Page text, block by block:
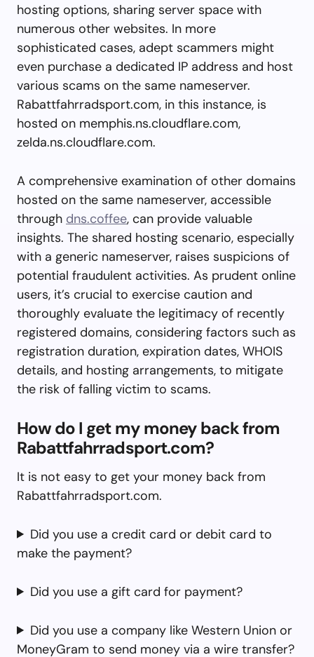
hosting options, sharing server space with
numerous other websites. In more
sophisticated cases, adept scammers might
even purchase a dedicated IP address and host
various scams on the same nameserver.
Rabattfahrradsport.com, in this instance, is
hosted on memphis.ns.cloudflare.com,
zelda.ns.cloudflare.com.
A comprehensive examination of other domains
hosted on the same nameserver, accessible
through dns.coffee, can provide valuable
insights. The shared hosting scenario, especially
with a generic nameserver, raises suspicions of
potential fraudulent activities. As prudent online
users, it’s crucial to exercise caution and
thoroughly evaluate the legitimacy of recently
registered domains, considering factors such as
registration duration, expiration dates, WHOIS
details, and hosting arrangements, to mitigate
the risk of falling victim to scams.
How do I get my money back from
Rabattfahrradsport.com?
It is not easy to get your money back from
Rabattfahrradsport.com.
Did you use a credit card or debit card to
make the payment?
Did you use a gift card for payment?
Did you use a company like Western Union or
MoneyGram to send money via a wire transfer?